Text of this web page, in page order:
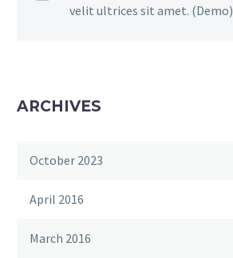
velit ultrices sit amet. (Demo)
ARCHIVES
October 2023
April 2016
March 2016